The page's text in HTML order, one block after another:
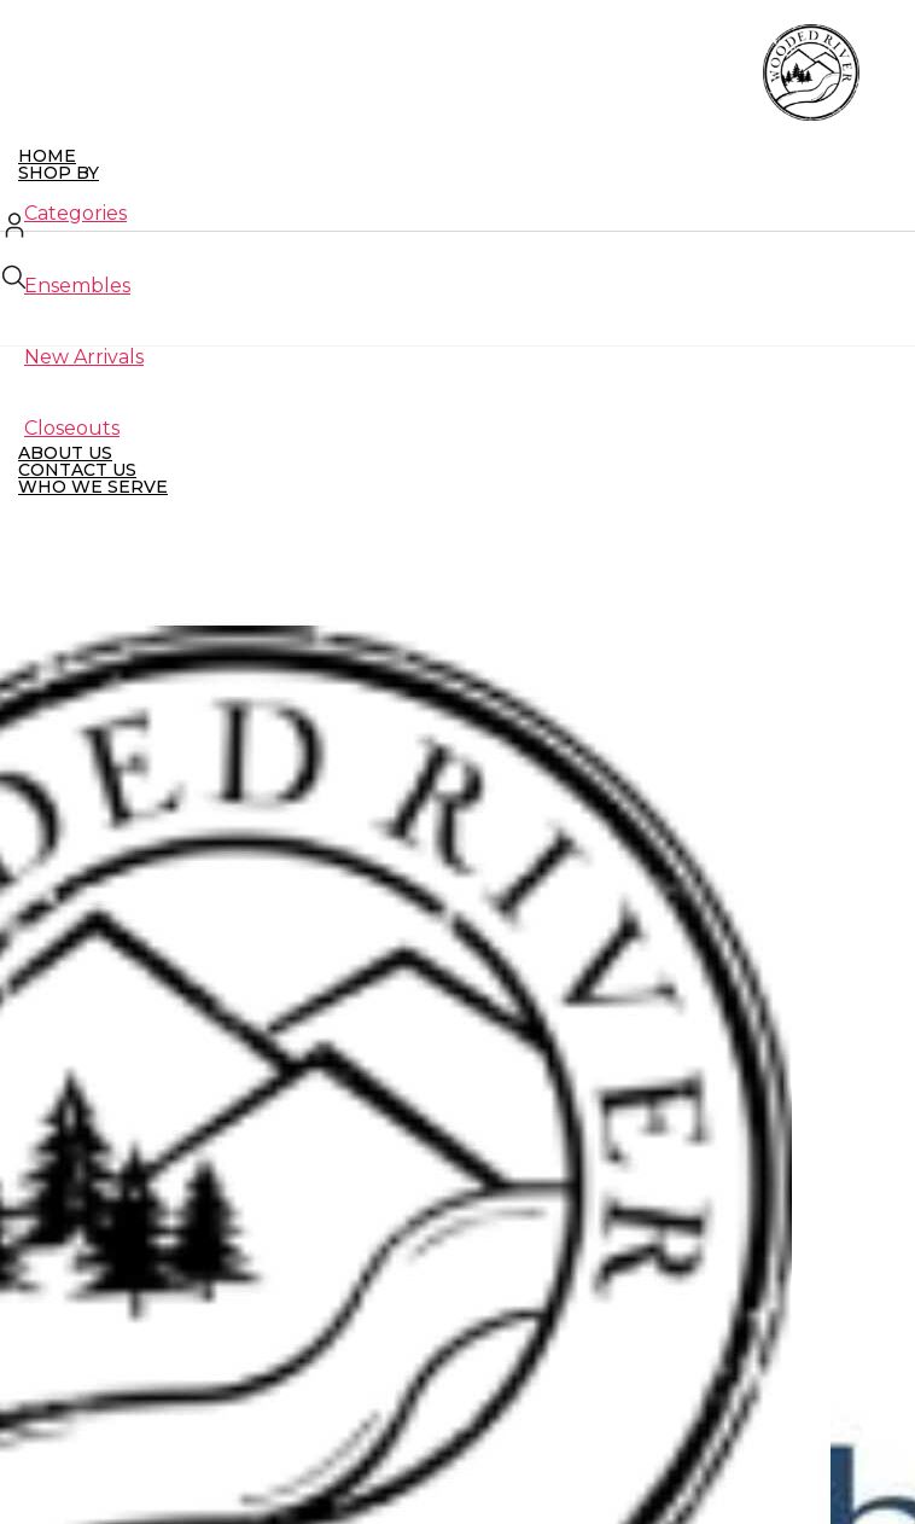
HOME
SHOP BY
Categories
Ensembles
New Arrivals
Closeouts
ABOUT US
CONTACT US
WHO WE SERVE
Interior Designers
BIG HOUSE FABRICS
X